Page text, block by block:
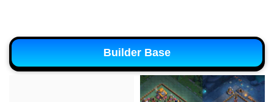
Builder Base